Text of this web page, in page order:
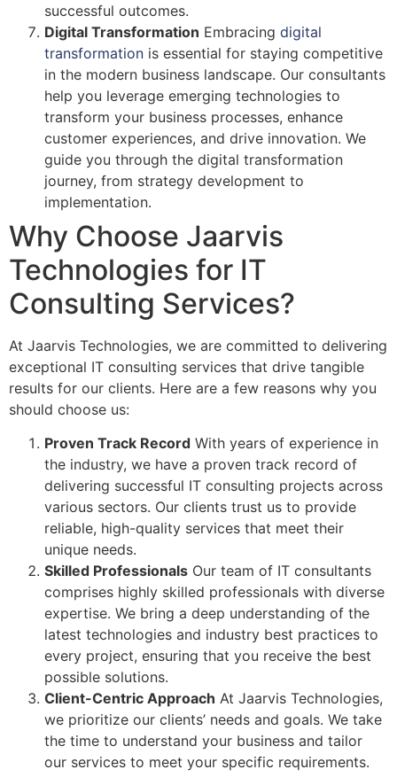
successful outcomes.
Digital Transformation Embracing digital
transformation is essential for staying competitive
in the modern business landscape. Our consultants
help you leverage emerging technologies to
transform your business processes, enhance
customer experiences, and drive innovation. We
guide you through the digital transformation
journey, from strategy development to
implementation.
Why Choose Jaarvis
Technologies for IT
Consulting Services?
At Jaarvis Technologies, we are committed to delivering
exceptional IT consulting services that drive tangible
results for our clients. Here are a few reasons why you
should choose us:
Proven Track Record With years of experience in
the industry, we have a proven track record of
delivering successful IT consulting projects across
various sectors. Our clients trust us to provide
reliable, high-quality services that meet their
unique needs.
Skilled Professionals Our team of IT consultants
comprises highly skilled professionals with diverse
expertise. We bring a deep understanding of the
latest technologies and industry best practices to
every project, ensuring that you receive the best
possible solutions.
Client-Centric Approach At Jaarvis Technologies,
we prioritize our clients’ needs and goals. We take
the time to understand your business and tailor
our services to meet your specific requirements.